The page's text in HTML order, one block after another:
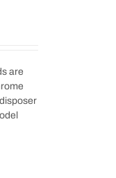
are